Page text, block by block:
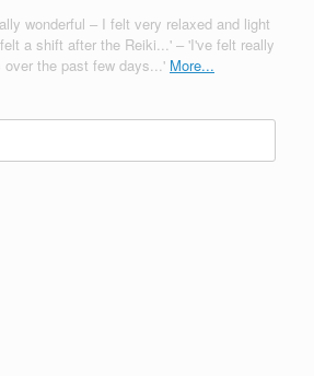
wonderful – I felt very relaxed and light
a shift after the Reiki...' – 'I've felt really
over the past few days...' More...